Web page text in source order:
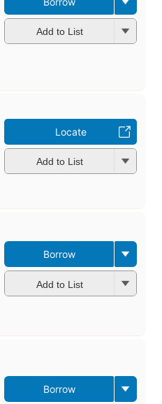
Add to List
Locate
Add to List
Borrow
Add to List
Borrow